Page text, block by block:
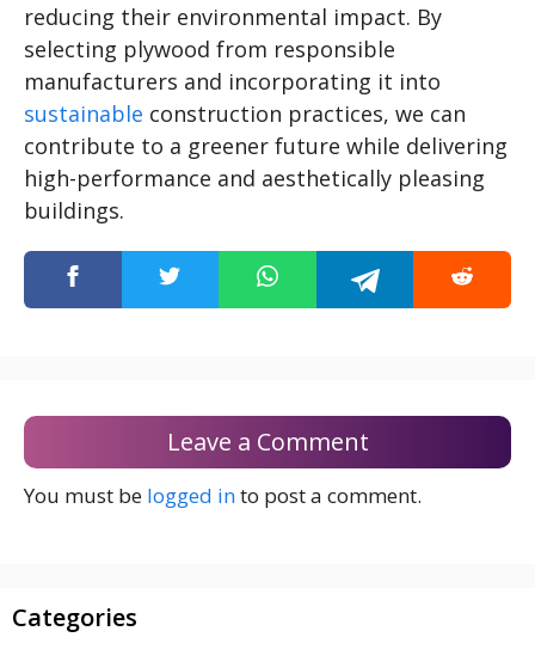
reducing their environmental impact. By
selecting plywood from responsible
manufacturers and incorporating it into
sustainable construction practices, we can
contribute to a greener future while delivering
high-performance and aesthetically pleasing
buildings.
Leave a Comment
You must be logged into post a comment.
Categories